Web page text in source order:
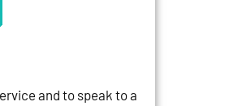
and to speak to a